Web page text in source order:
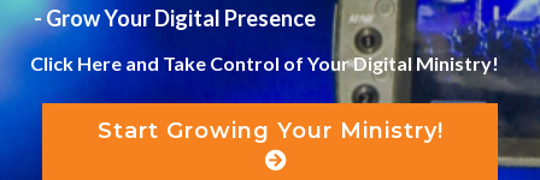
- Grow Your Digital Presence
Click Here and Take Control of Your Digital Ministry!
Start Growing Your Ministry!